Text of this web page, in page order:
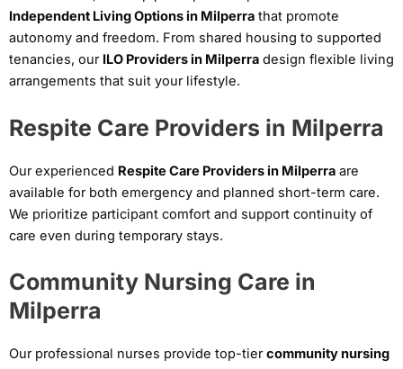
Independent Living Options in Milperra that promote
autonomy and freedom. From shared housing to supported
tenancies, our ILO Providers in Milperra design flexible living
arrangements that suit your lifestyle.
Respite Care Providers in Milperra
Our experienced Respite Care Providers in Milperra are
available for both emergency and planned short-term care.
We prioritize participant comfort and support continuity of
care even during temporary stays.
Community Nursing Care in
Milperra
Our professional nurses provide top-tiercommunity nursing